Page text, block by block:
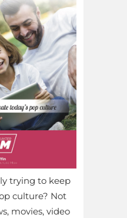
trying to keep
culture? Not
movies, video